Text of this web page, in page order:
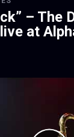
– The
at